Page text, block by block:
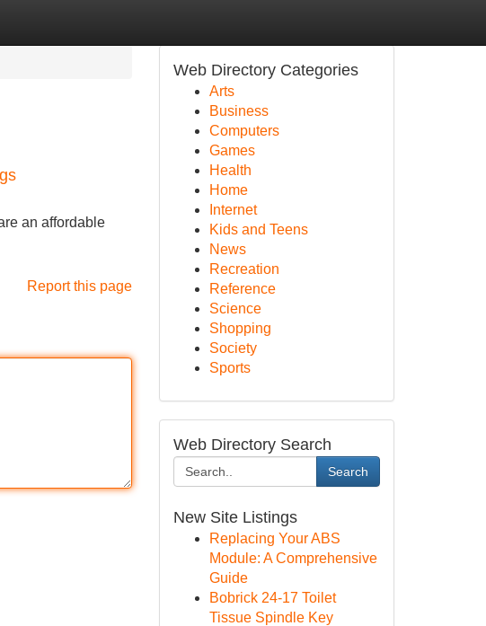
an affordable
Report this page
Web Directory Categories
Arts
Business
Computers
Games
Health
Home
Internet
Kids and Teens
News
Recreation
Reference
Science
Shopping
Society
Sports
Web Directory Search
Search
New Site Listings
Replacing Your ABS
Module: A Comprehensive
Guide
Bobrick 24-17 Toilet
Tissue Spindle Key